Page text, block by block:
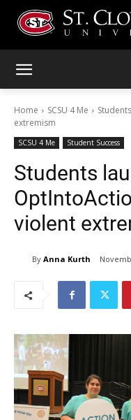
Home SCSU 4 Me
extremism
SCSU 4 Me Student Success
Students
violent
By Anna Kurth